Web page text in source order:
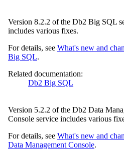
Version 8.2.2 of the Db2 Big SQL
includes various fixes.
For details, see What's new and
Big SQL.
Related documentation:
Db2 Big SQL
Version 5.2.2 of the Db2 Data
Console service includes various
For details, see What's new and
Data Management Console.